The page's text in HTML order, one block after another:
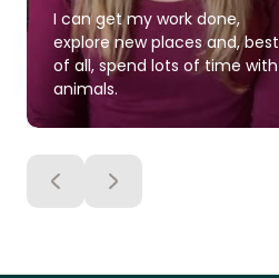
I can get my work done,
explore new places and, best
of all, spend lots of time with
animals.